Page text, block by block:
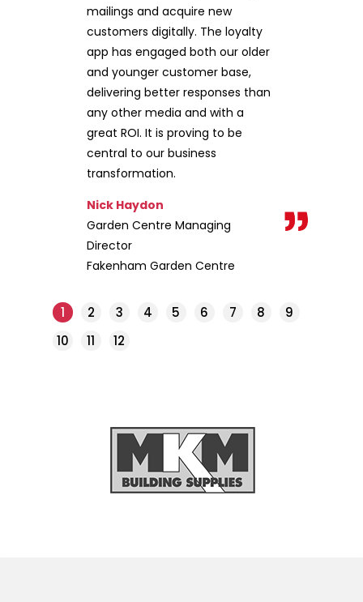
mailings and acquire new
customers digitally. The loyalty
app has engaged both our older
and younger customer base,
delivering better responses than
any other media and with a
great ROI. It is proving to be
central to our business
transformation.
Nick Haydon
Garden Centre Managing
Director
Fakenham Garden Centre
1 2 3 4 5 6 7 8
9
10
11 12